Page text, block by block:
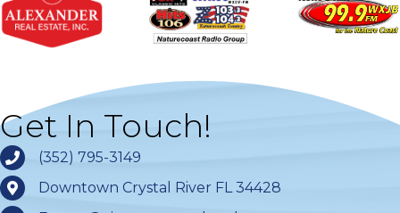
Get In Touch!
(352) 795-3149
Downtown Crystal River FL 34428